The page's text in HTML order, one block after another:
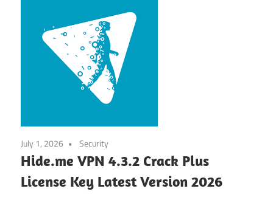
July 1, 2026 Security
Hide.me VPN 4.3.2 Crack Plus
License Key Latest Version 2026